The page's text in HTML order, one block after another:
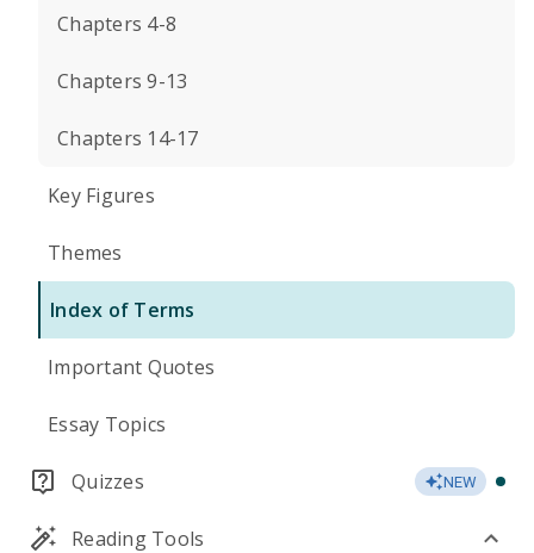
Chapters 4-8
Chapters 9-13
Chapters 14-17
Key Figures
Themes
Index of Terms
Important Quotes
Essay Topics
Quizzes NEW
Reading Tools